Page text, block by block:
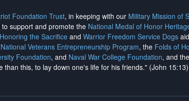
Foundation Trust, in keeping with our Military Mission of
support and promote the National Medal of Honor
Honoring the Sacrifice and Warrior Freedom Service Dogs
National Veterans Entrepreneurship Program, the Folds of
Foundation, and Naval War College Foundation, and the
than this, to lay down one's life for his friends." (John 15:13)